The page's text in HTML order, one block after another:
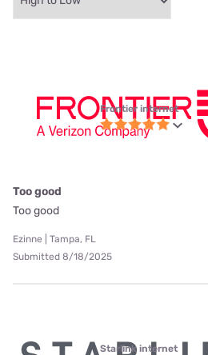
Frontier internet
Too good
Too good
Ezinne | Tampa, FL
Submitted 8/18/2025
Starlink internet